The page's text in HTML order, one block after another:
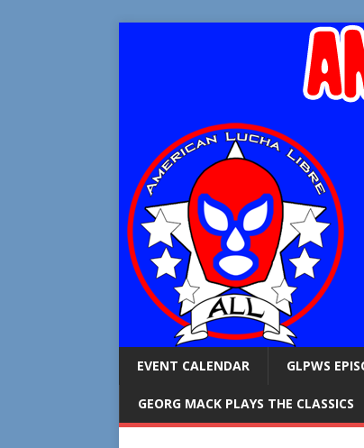
EVENT CALENDAR GLPWS
GEORG MACK PLAYS THE CLASSICS